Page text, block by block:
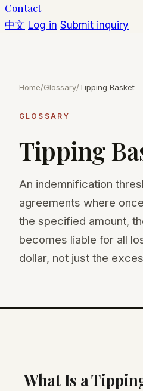
Contact
中文 Log in Submit inquiry
Home/Glossary/Tipping Basket
GLOSSARY
Tipping
An indemnification
agreements where
the specified amount,
becomes liable for all
dollar, not just the
What Is a